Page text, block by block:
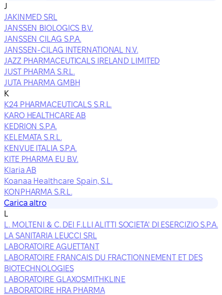
J
JAKINMED SRL
JANSSEN BIOLOGICS B.V.
JANSSEN CILAG S.P.A.
JANSSEN-CILAG INTERNATIONAL N.V.
JAZZ PHARMACEUTICALS IRELAND LIMITED
JUST PHARMA S.R.L.
JUTA PHARMA GMBH
K
K24 PHARMACEUTICALS S.R.L.
KARO HEALTHCARE AB
KEDRION S.P.A.
KELEMATA S.R.L.
KENVUE ITALIA S.P.A.
KITE PHARMA EU B.V.
Klaria AB
Koanaa Healthcare Spain, S.L.
KONPHARMA S.R.L.
Carica altro
L
L. MOLTENI & C. DEI F.LLI ALITTI SOCIETA' DI ESERCIZIO S.P.A.
LA SANITARIA LEUCCI SRL
LABORATOIRE AGUETTANT
LABORATOIRE FRANCAIS DU FRACTIONNEMENT ET DES
BIOTECHNOLOGIES
LABORATOIRE GLAXOSMITHKLINE
LABORATOIRE HRA PHARMA